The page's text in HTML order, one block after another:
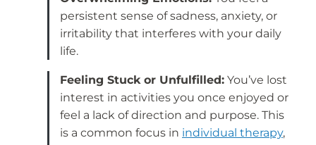
persistent sense of sadness, anxiety, or
irritability that interferes with your daily
life.
Feeling Stuck or Unfulfilled: You’ve lost
interest in activities you once enjoyed or
feel a lack of direction and purpose. This
is a common focus in individual therapy,